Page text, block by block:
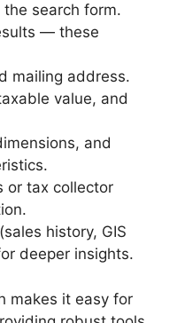
search form.
— these
mailing address.
value, and
and
or tax collector
history, GIS
deeper insights.
makes it easy for